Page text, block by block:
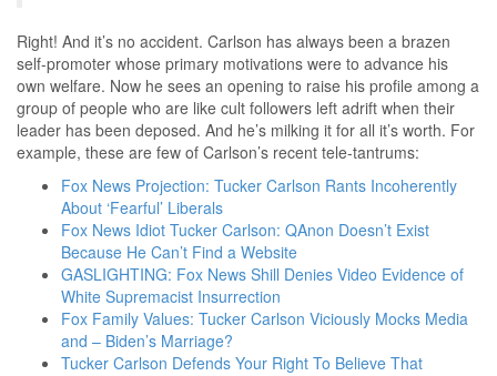
Right! And it’s no accident. Carlson has always been a brazen
self-promoter whose primary motivations were to advance his
own welfare. Now he sees an opening to raise his profile among a
group of people who are like cult followers left adrift when their
leader has been deposed. And he’s milking it for all it’s worth. For
example, these are few of Carlson’s recent tele-tantrums:
Fox News Projection: Tucker Carlson Rants Incoherently
About ‘Fearful’ Liberals
Fox News Idiot Tucker Carlson: QAnon Doesn’t Exist
Because He Can’t Find a Website
GASLIGHTING: Fox News Shill Denies Video Evidence of
White Supremacist Insurrection
Fox Family Values: Tucker Carlson Viciously Mocks Media
and – Biden’s Marriage?
Tucker Carlson Defends Your Right To Believe That